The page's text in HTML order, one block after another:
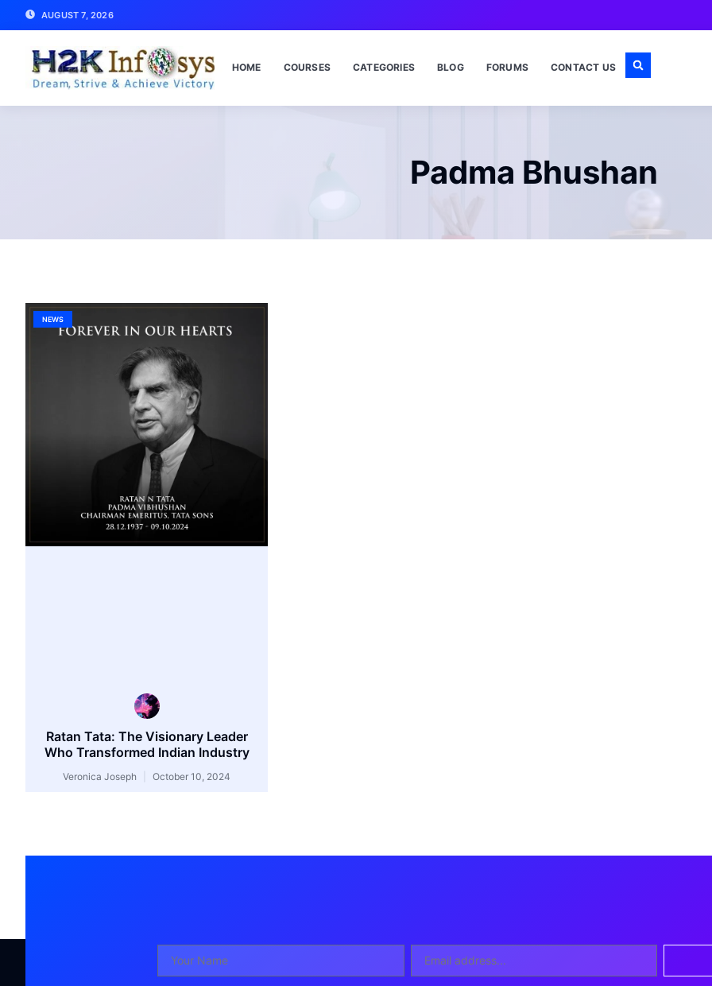
AUGUST 7, 2026
HOME COURSES CATEGORIES BLOG FORUMS CONTACT US
Padma Bhushan
NEWS
Ratan Tata: The Visionary Leader
Who Transformed Indian Industry
Veronica Joseph October 10, 2024